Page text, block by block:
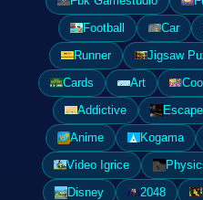
Football
Car
Runner
Jigsaw
Cards
Art
Addictive
Escape
Anime
Kogama
Video Igrice
Disney
2048